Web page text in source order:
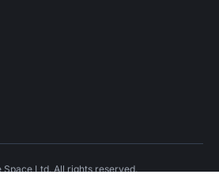
Ltd. All rights reserved.